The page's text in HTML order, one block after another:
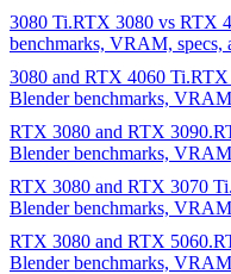
3080 Ti.RTX 3080 vs RTX
benchmarks, VRAM, specs,
3080 and RTX 4060 Ti.RTX
Blender benchmarks,
RTX 3080 and RTX 3090.
Blender benchmarks,
RTX 3080 and RTX 3070 Ti.
Blender benchmarks,
RTX 3080 and RTX 5060.
Blender benchmarks,